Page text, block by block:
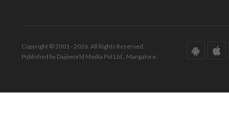
Copyright © 2001 - 2026. All Rights Reserved.
Published by Daijiworld Media Pvt Ltd., Mangalore.